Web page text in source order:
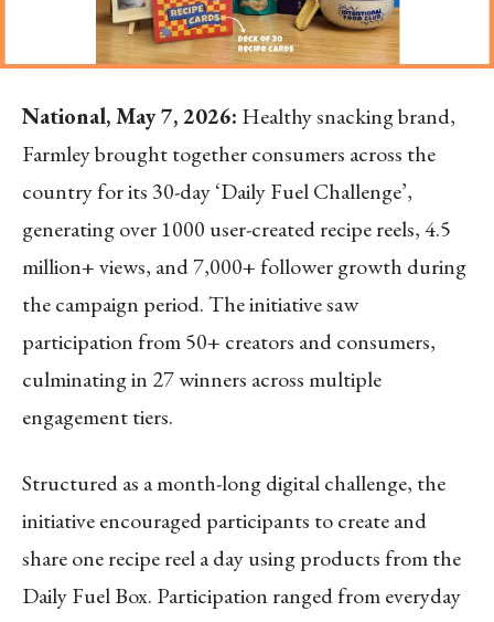
National, May 7, 2026: Healthy snacking brand,
Farmley brought together consumers across the
country for its 30-day ‘Daily Fuel Challenge’,
generating over 1000 user-created recipe reels, 4.5
million+ views, and 7,000+ follower growth during
the campaign period. The initiative saw
participation from 50+ creators and consumers,
culminating in 27 winners across multiple
engagement tiers.
Structured as a month-long digital challenge, the
initiative encouraged participants to create and
share one recipe reel a day using products from the
Daily Fuel Box. Participation ranged from everyday